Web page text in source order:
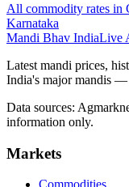
All commodity rates in
Karnataka
Mandi Bhav IndiaLive
Latest mandi prices,
India's major mandis —
Data sources:
information only.
Markets